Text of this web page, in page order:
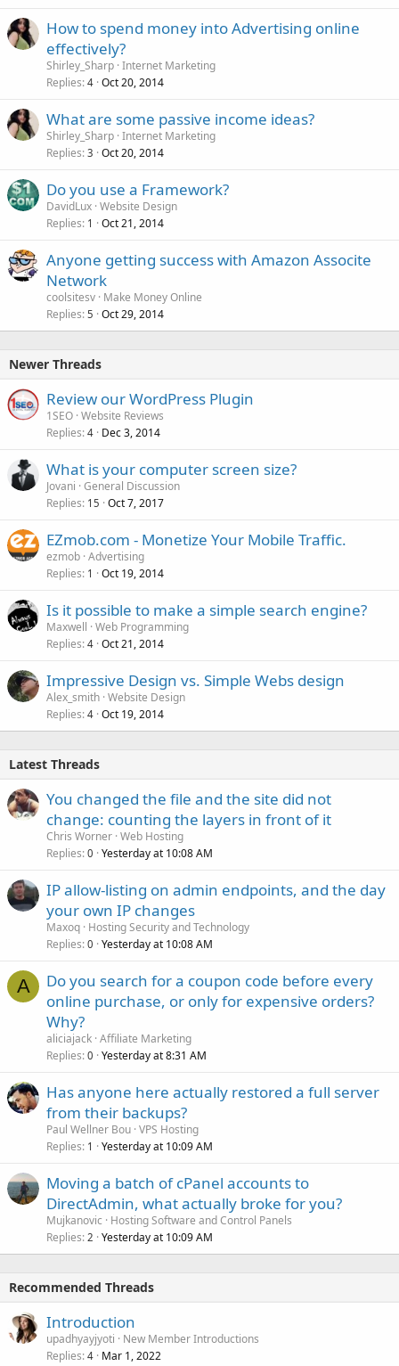
How to spend money into Advertising online
effectively?
Shirley_Sharp Internet Marketing
Replies 4 Oct 20, 2014
What are some passive income ideas?
Shirley_Sharp Internet Marketing
Replies 3 Oct 20, 2014
Do you use a Framework?
DavidLux Website Design
Replies 1 Oct 21, 2014
Anyone getting success with Amazon Associte
Network
coolsitesv Make Money Online
Replies 5 Oct 29, 2014
Newer Threads
Review our WordPress Plugin
1SEO Website Reviews
Replies 4 Dec 3, 2014
What is your computer screen size?
Jovani General Discussion
Replies 15 Oct 7, 2017
EZmob.com - Monetize Your Mobile Traffic.
ezmob Advertising
Replies 1 Oct 19, 2014
Is it possible to make a simple search engine?
Maxwell Web Programming
Replies 4 Oct 21, 2014
Impressive Design vs. Simple Webs design
Alex_smith Website Design
Replies 4 Oct 19, 2014
Latest Threads
You changed the file and the site did not
change: counting the layers in front of it
Chris Worner Web Hosting
Replies 0 Yesterday at 10:08 AM
IP allow-listing on admin endpoints, and the day
your own IP changes
Maxoq Hosting Security and Technology
Replies 0 Yesterday at 10:08 AM
A
Do you search for a coupon code before every
online purchase, or only for expensive orders?
Why?
aliciajack Affiliate Marketing
Replies 0 Yesterday at 8:31 AM
Has anyone here actually restored a full server
from their backups?
Paul Wellner Bou VPS Hosting
Replies 1 Yesterday at 10:09 AM
Moving a batch of cPanel accounts to
DirectAdmin, what actually broke for you?
Mujkanovic
Hosting Software and Control Panels
Replies 2 Yesterday at 10:09 AM
Recommended Threads
Introduction
upadhyayjyoti
New Member Introductions
Replies 4 Mar 1, 2022